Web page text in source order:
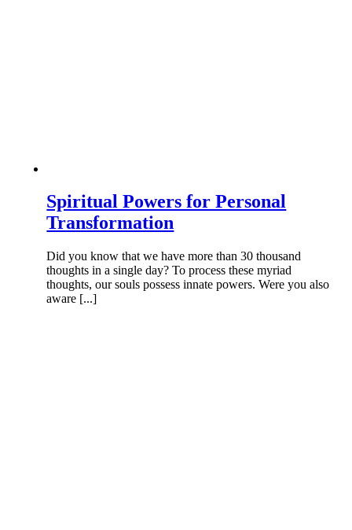
Spiritual Powers for Personal
Transformation
Did you know that we have more than 30 thousand
thoughts in a single day? To process these myriad
thoughts, our souls possess innate powers. Were you also
aware [...]